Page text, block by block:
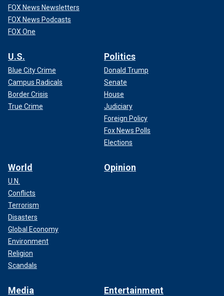
FOX News Newsletters
FOX News Podcasts
FOX One
U.S.
Blue City Crime
Campus Radicals
Border Crisis
True Crime
Politics
Donald Trump
Senate
House
Judiciary
Foreign Policy
Fox News Polls
Elections
World
U.N.
Conflicts
Terrorism
Disasters
Global Economy
Environment
Religion
Scandals
Opinion
Media Entertainment